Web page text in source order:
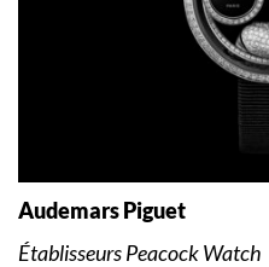
Audemars Piguet
Établisseurs Peacock Watch